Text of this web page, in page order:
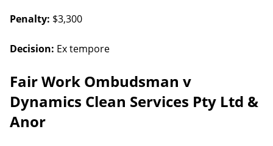
Penalty: $3,300
Decision: Ex tempore
Fair Work Ombudsman v
Dynamics Clean Services Pty Ltd &
Anor